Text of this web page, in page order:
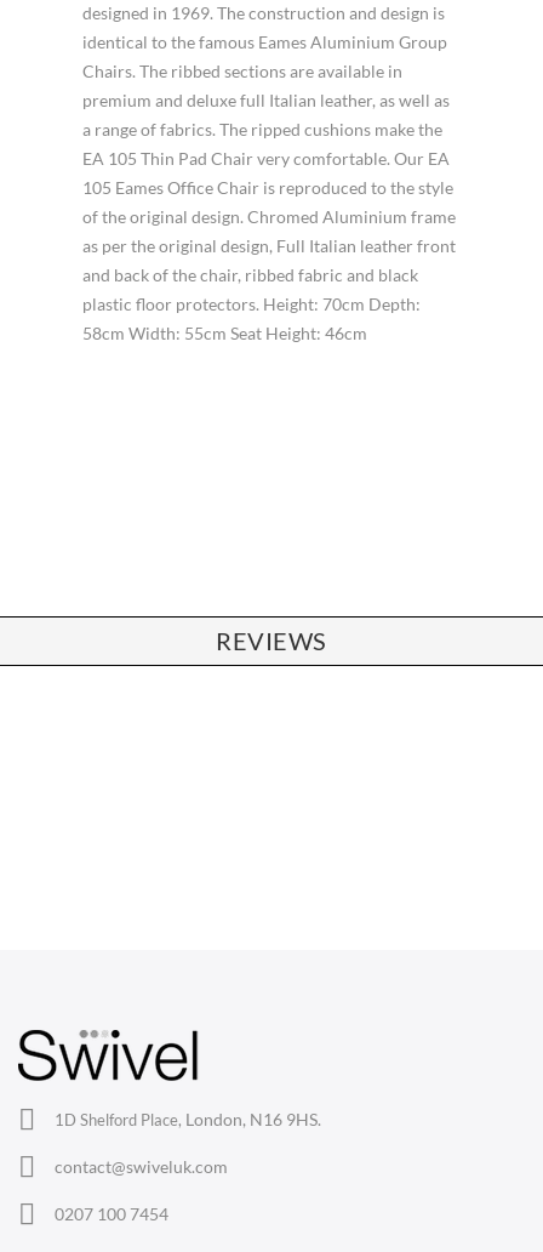
designed in 1969. The construction and design is
identical to the famous Eames Aluminium Group
Chairs. The ribbed sections are available in
premium and deluxe full Italian leather, as well as
a range of fabrics. The ripped cushions make the
EA 105 Thin Pad Chair very comfortable. Our EA
105 Eames Office Chair is reproduced to the style
of the original design. Chromed Aluminium frame
as per the original design, Full Italian leather front
and back of the chair, ribbed fabric and black
plastic floor protectors. Height: 70cm Depth:
58cm Width: 55cm Seat Height: 46cm
REVIEWS
1D Shelford Place, London, N16 9HS.
contact@swiveluk.com
0207 100 7454
Lounge Chairs
Eames Chairs
Eames Lounge Chairs
Hans Wegner Chairs